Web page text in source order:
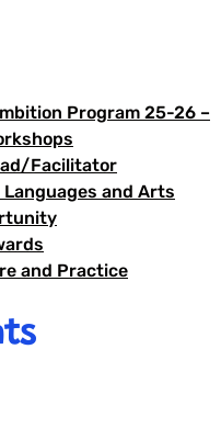
Program 25-26 –
Facilitator
and Arts
and Practice